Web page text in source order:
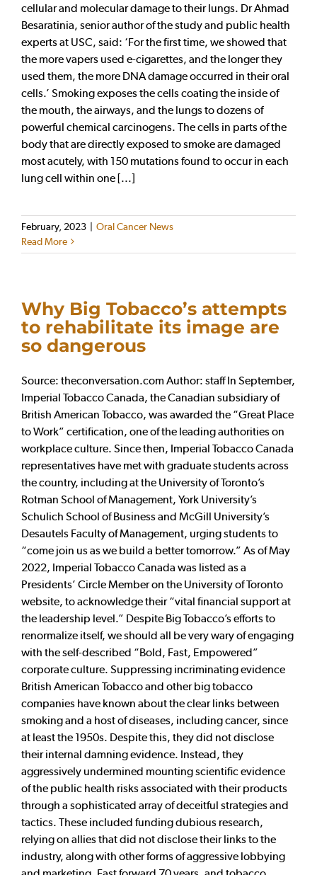
cellular and molecular damage to their lungs. Dr Ahmad
Besaratinia, senior author of the study and public health
experts at USC, said: ‘For the first time, we showed that
the more vapers used e-cigarettes, and the longer they
used them, the more DNA damage occurred in their oral
cells.’ Smoking exposes the cells coating the inside of
the mouth, the airways, and the lungs to dozens of
powerful chemical carcinogens. The cells in parts of the
body that are directly exposed to smoke are damaged
most acutely, with 150 mutations found to occur in each
lung cell within one [...]
February, 2023 | Oral Cancer News
Read More
Why Big Tobacco’s attempts
to rehabilitate its image are
so dangerous
Source: theconversation.com Author: staff In September,
Imperial Tobacco Canada, the Canadian subsidiary of
British American Tobacco, was awarded the “Great Place
to Work” certification, one of the leading authorities on
workplace culture. Since then, Imperial Tobacco Canada
representatives have met with graduate students across
the country, including at the University of Toronto’s
Rotman School of Management, York University’s
Schulich School of Business and McGill University’s
Desautels Faculty of Management, urging students to
“come join us as we build a better tomorrow.” As of May
2022, Imperial Tobacco Canada was listed as a
Presidents’ Circle Member on the University of Toronto
website, to acknowledge their “vital financial support at
the leadership level.” Despite Big Tobacco’s efforts to
renormalize itself, we should all be very wary of engaging
with the self-described “Bold, Fast, Empowered”
corporate culture. Suppressing incriminating evidence
British American Tobacco and other big tobacco
companies have known about the clear links between
smoking and a host of diseases, including cancer, since
at least the 1950s. Despite this, they did not disclose
their internal damning evidence. Instead, they
aggressively undermined mounting scientific evidence
of the public health risks associated with their products
through a sophisticated array of deceitful strategies and
tactics. These included funding dubious research,
relying on allies that did not disclose their links to the
industry, along with other forms of aggressive lobbying